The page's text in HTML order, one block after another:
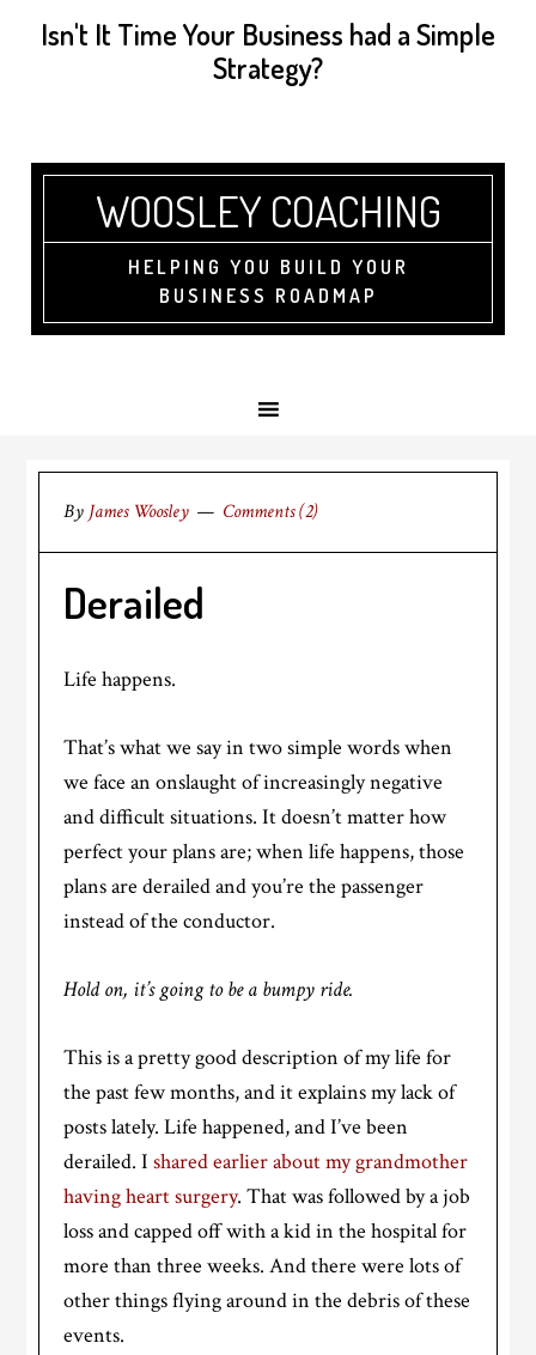
Isn't It Time Your Business had a Simple
Strategy?
WOOSLEY COACHING
HELPING YOU BUILD YOUR
BUSINESS ROADMAP
By James Woosley Comments (2)
Derailed
Life happens.
That’s what we say in two simple words when
we face an onslaught of increasingly negative
and difficult situations. It doesn’t matter how
perfect your plans are; when life happens, those
plans are derailed and you’re the passenger
instead of the conductor.
Hold on, it’s going to be a bumpy ride.
This is a pretty good description of my life for
the past few months, and it explains my lack of
posts lately. Life happened, and I’ve been
derailed. Ishared earlier about my grandmother
having heart surgery. That was followed by a job
loss and capped off with a kid in the hospital for
more than three weeks. And there were lots of
other things flying around in the debris of these
events.